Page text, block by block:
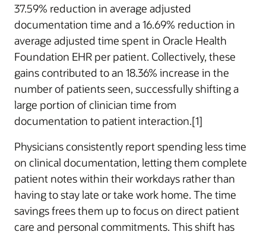
37.59% reduction in average adjusted
documentation time and a 16.69% reduction in
average adjusted time spent in Oracle Health
Foundation EHR per patient. Collectively, these
gains contributed to an 18.36% increase in the
number of patients seen, successfully shifting a
large portion of clinician time from
documentation to patient interaction.[1]
Physicians consistently report spending less time
on clinical documentation, letting them complete
patient notes within their workdays rather than
having to stay late or take work home. The time
savings frees them up to focus on direct patient
care and personal commitments. This shift has